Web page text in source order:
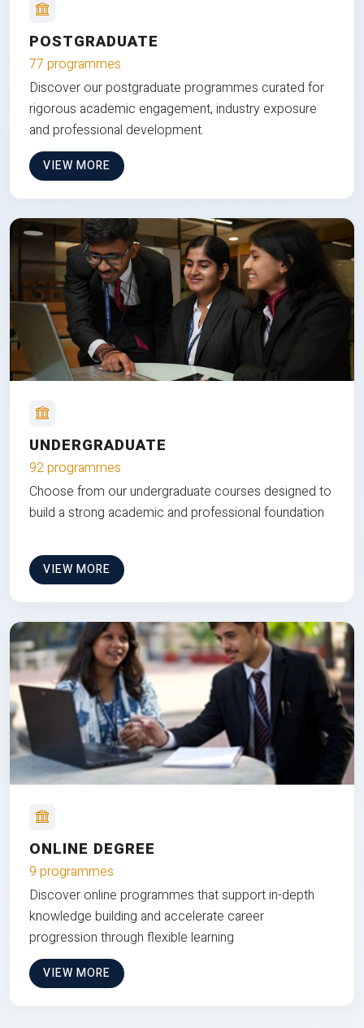
POSTGRADUATE
77 programmes
Discover our postgraduate programmes curated for
rigorous academic engagement, industry exposure
and professional development.
VIEW MORE
UNDERGRADUATE
92 programmes
Choose from our undergraduate courses designed to
build a strong academic and professional foundation
VIEW MORE
ONLINE DEGREE
9 programmes
Discover online programmes that support in-depth
knowledge building and accelerate career
progression through flexible learning
VIEW MORE